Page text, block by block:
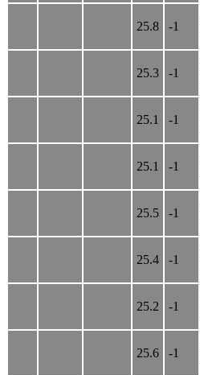
25.8 -1
25.3 -1
25.1 -1
25.1 -1
25.5 -1
25.4 -1
25.2 -1
25.6 -1